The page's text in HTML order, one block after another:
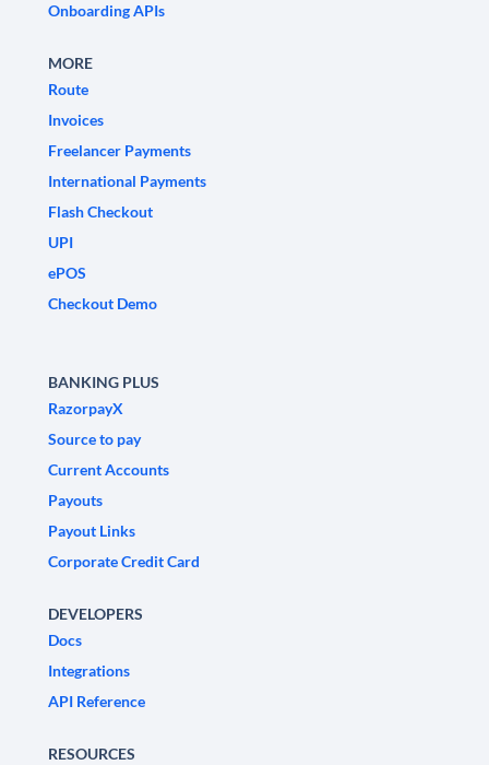
Onboarding APIs
MORE
Route
Invoices
Freelancer Payments
International Payments
Flash Checkout
UPI
ePOS
Checkout Demo
BANKING PLUS
RazorpayX
Source to pay
Current Accounts
Payouts
Payout Links
Corporate Credit Card
DEVELOPERS
Docs
Integrations
API Reference
RESOURCES